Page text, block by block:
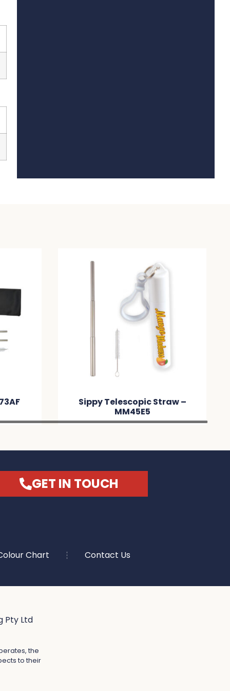
Sippy Telescopic Straw –
MM45E5
GET IN TOUCH
Chart Contact Us
Pty Ltd
the
to their